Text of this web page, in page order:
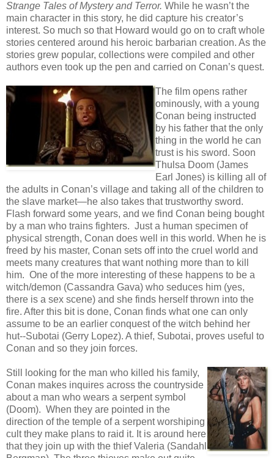
Strange Tales of Mystery and Terror. While he wasn’t the
main character in this story, he did capture his creator’s
interest. So much so that Howard would go on to craft whole
stories centered around his heroic barbarian creation. As the
stories grew popular, collections were compiled and other
authors even took up the pen and carried on Conan’s quest.
The film opens rather
ominously, with a young
Conan being instructed
by his father that the only
thing in the world he can
trust is his sword. Soon
Thulsa Doom (James
Earl Jones) is killing all of
the adults in Conan’s village and taking all of the children to
the slave market—he also takes that trustworthy sword.
Flash forward some years, and we find Conan being bought
by a man who trains fighters. Just a human specimen of
physical strength, Conan does well in this world. When he is
freed by his master, Conan sets off into the cruel world and
meets many creatures that want nothing more than to kill
him. One of the more interesting of these happens to be a
witch/demon (Cassandra Gava) who seduces him (yes,
there is a sex scene) and she finds herself thrown into the
fire. After this bit is done, Conan finds what one can only
assume to be an earlier conquest of the witch behind her
hut--Subotai (Gerry Lopez). A thief, Subotai, proves useful to
Conan and so they join forces.
Still looking for the man who killed his family,
Conan makes inquires across the countryside
about a man who wears a serpent symbol
(Doom). When they are pointed in the
direction of the temple of a serpent worshiping
cult they make plans to raid it. It is around here
that they join up with the thief Valeria (Sandahl